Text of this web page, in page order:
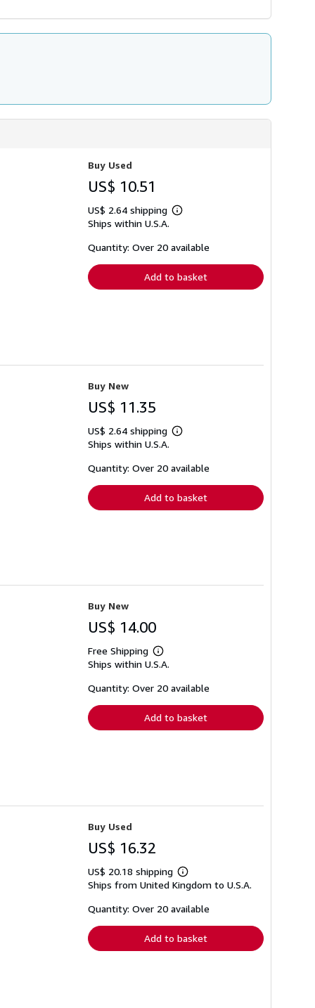
Buy Used
US$ 10.51
US$ 2.64 shipping
Learn
shipping
Ships within U.S.A.
Quantity: Over 20 available
Add to basket
Buy New
US$ 11.35
US$ 2.64 shipping
Learn
shipping
Ships within U.S.A.
Quantity: Over 20 available
Add to basket
Buy New
US$ 14.00
Free Shipping
Learn
more
shipping
Ships within U.S.A.
Quantity: Over 20 available
Add to basket
Buy Used
US$ 16.32
US$ 20.18 shipping
Learn
more
shipping
Ships from United Kingdom to U.S.A.
Quantity: Over 20 available
Add to basket